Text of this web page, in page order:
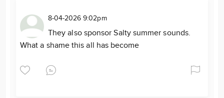
8-04-2026 9:02pm
They also sponsor Salty summer sounds.
What a shame this all has become